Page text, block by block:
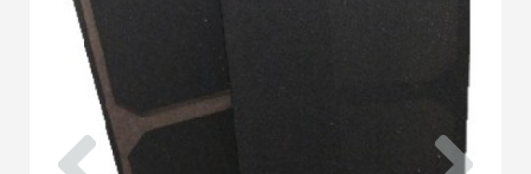
Previous